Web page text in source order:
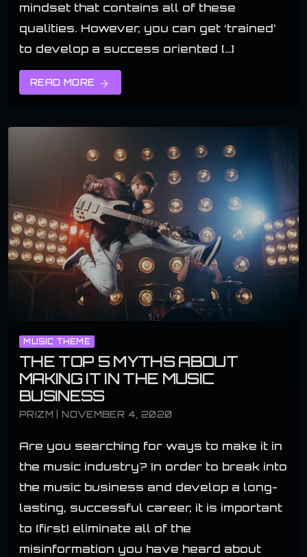
mindset that contains all of these
qualities. However, you can get ‘trained’
to develop a success oriented […]
READ MORE arrow_forward
MUSIC THEME
THE TOP 5 MYTHS ABOUT
MAKING IT IN THE MUSIC
BUSINESS
PRIZM | NOVEMBER 4, 2020
Are you searching for ways to make it in
the music industry? In order to break into
the music business and develop a long-
lasting, successful career, it is important
to (first) eliminate all of the
misinformation you have heard about